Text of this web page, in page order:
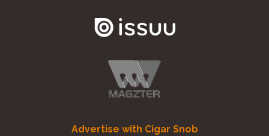
Advertise with Cigar Snob